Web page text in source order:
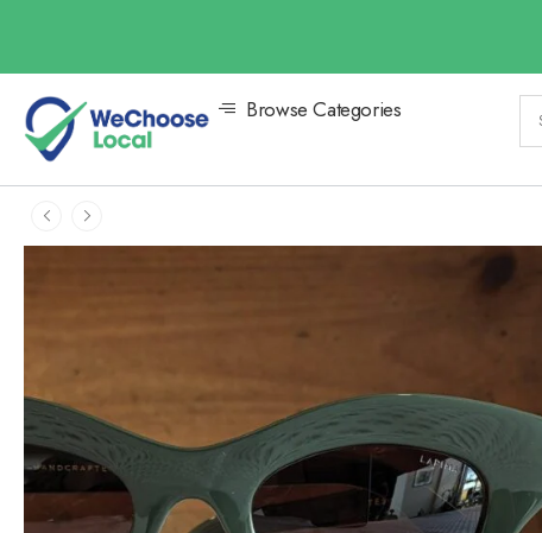
Browse Categories